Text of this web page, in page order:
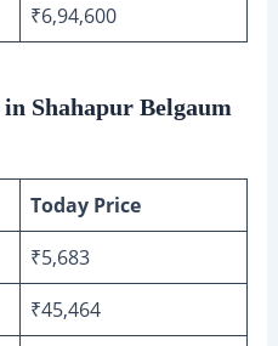
₹6,94,600
Shahapur Belgaum
Today Price
₹5,683
₹45,464